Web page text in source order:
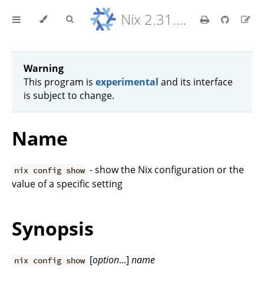
Nix 2.31.6 Reference Manual
Warning
This program is experimental and its interface
is subject to change.
Name
nix config show - show the Nix configuration or the
value of a specific setting
Synopsis
nix config show [option...]name